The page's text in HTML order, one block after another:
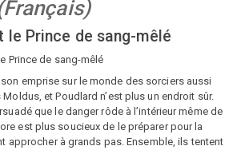
Français)
le Prince de sang-mêlé
Prince de sang-mêlé
emprise sur le monde des sorciers aussi
et Poudlard n’est plus un endroit sûr.
que le danger rôde à l’intérieur même de
est plus soucieux de le préparer pour la
approcher à grands pas. Ensemble, ils tentent